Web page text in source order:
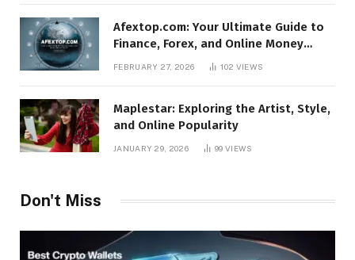
Afextop.com: Your Ultimate Guide to
Finance, Forex, and Online Money
FEBRUARY 27, 2026 102 VIEWS
Maplestar: Exploring the Artist, Style,
and Online Popularity
JANUARY 29, 2026 99VIEWS
Don't Miss